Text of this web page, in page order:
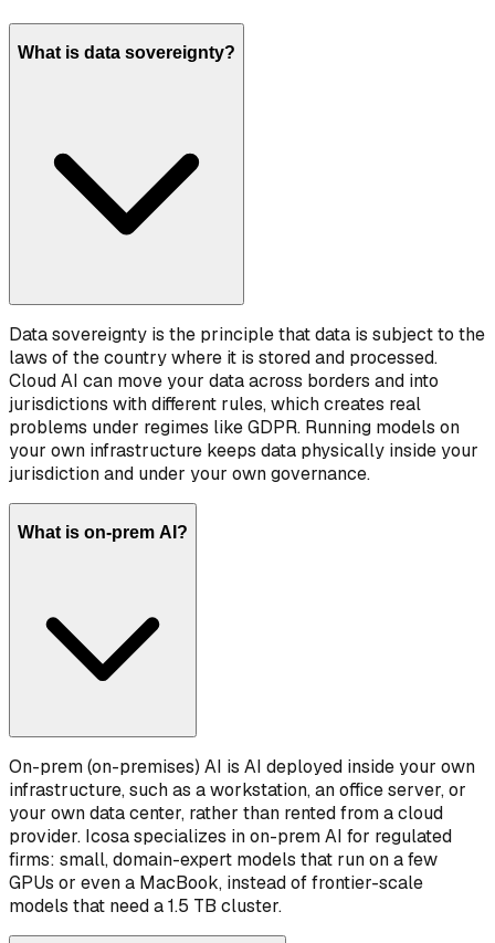
What is data sovereignty?
Data sovereignty is the principle that data is subject to the
laws of the country where it is stored and processed.
Cloud AI can move your data across borders and into
jurisdictions with different rules, which creates real
problems under regimes like GDPR. Running models on
your own infrastructure keeps data physically inside your
jurisdiction and under your own governance.
What is on-prem AI?
On-prem (on-premises) AI is AI deployed inside your own
infrastructure, such as a workstation, an office server, or
your own data center, rather than rented from a cloud
provider. Icosa specializes in on-prem AI for regulated
firms: small, domain-expert models that run on a few
GPUs or even a MacBook, instead of frontier-scale
models that need a 1.5 TB cluster.